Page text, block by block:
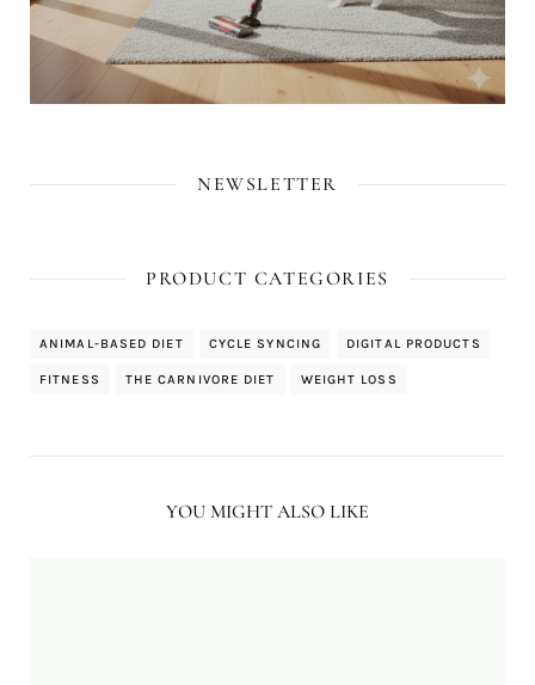
NEWSLETTER
PRODUCT CATEGORIES
ANIMAL-BASED DIET CYCLE SYNCING DIGITAL PRODUCTS
FITNESS THE CARNIVORE DIET WEIGHT LOSS
YOU MIGHT ALSO LIKE